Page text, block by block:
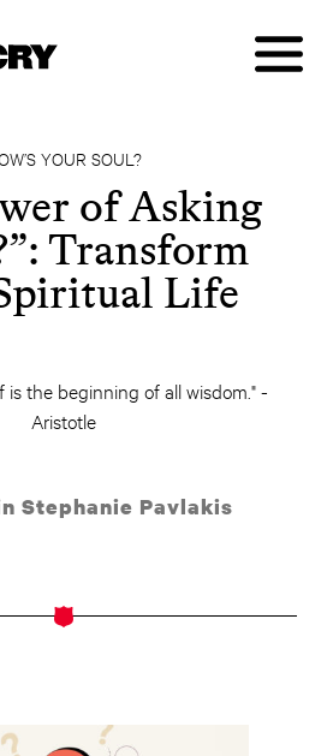
YOUR SOUL?
of Asking
Transform
Life
is the beginning of all wisdom." -
Aristotle
Stephanie Pavlakis